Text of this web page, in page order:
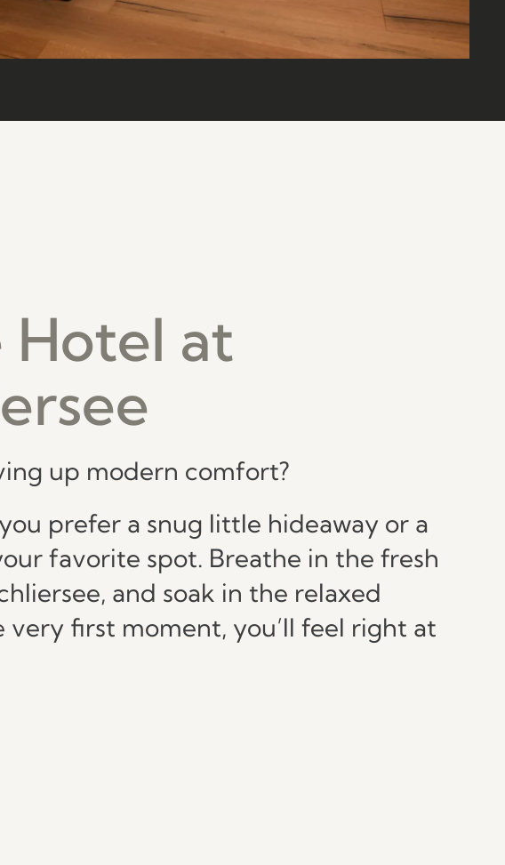
Hotel at
up modern comfort?
prefer a snug little hideaway or a
favorite spot. Breathe in the fresh
and soak in the relaxed
very first moment, you’ll feel right at